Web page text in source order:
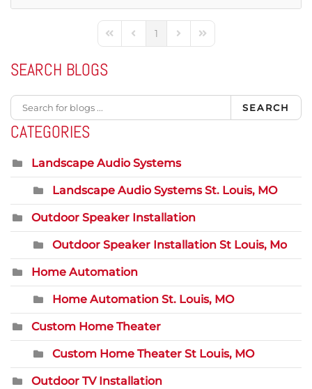
First PagePrevious Page
1 Next PageLast Page
SEARCH BLOGS
SEARCH
CATEGORIES
Landscape Audio Systems
Landscape Audio Systems St. Louis, MO
Outdoor Speaker Installation
Outdoor Speaker Installation St Louis, Mo
Home Automation
Home Automation St. Louis, MO
Custom Home Theater
Custom Home Theater St Louis, MO
Outdoor TV Installation